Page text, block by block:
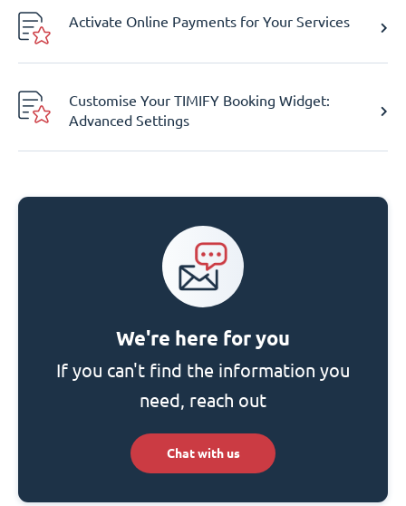
Activate Online Payments for Your Services
Customise Your TIMIFY Booking Widget:
Advanced Settings
We're here for you
If you can't find the information you
need, reach out
Chat with us